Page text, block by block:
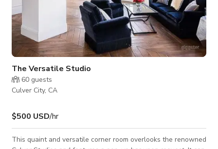
The Versatile Studio
60 guests
Culver City, CA
$500 USD/hr
This quaint and versatile corner room overlooks the renowned